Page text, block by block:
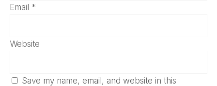
Email *
Website
Save my name, email, and website in this